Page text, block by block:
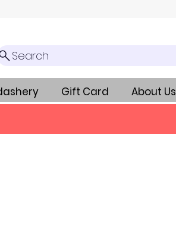
Search
Gift Card About Us